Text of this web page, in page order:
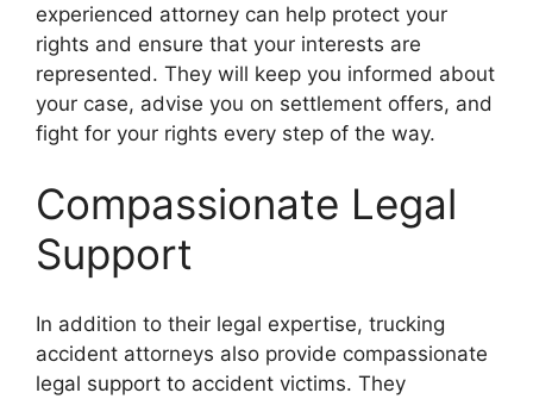
experienced attorney can help protect your
rights and ensure that your interests are
represented. They will keep you informed about
your case, advise you on settlement offers, and
fight for your rights every step of the way.
Compassionate Legal
Support
In addition to their legal expertise, trucking
accident attorneys also provide compassionate
legal support to accident victims. They